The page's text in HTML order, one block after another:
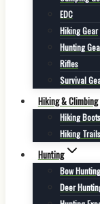
EDC
Hiking Gear
Hunting
Rifles
Survival
Hiking & Climbing
Hiking Boots
Hiking Trails
Hunting
Bow Hunting
Deer